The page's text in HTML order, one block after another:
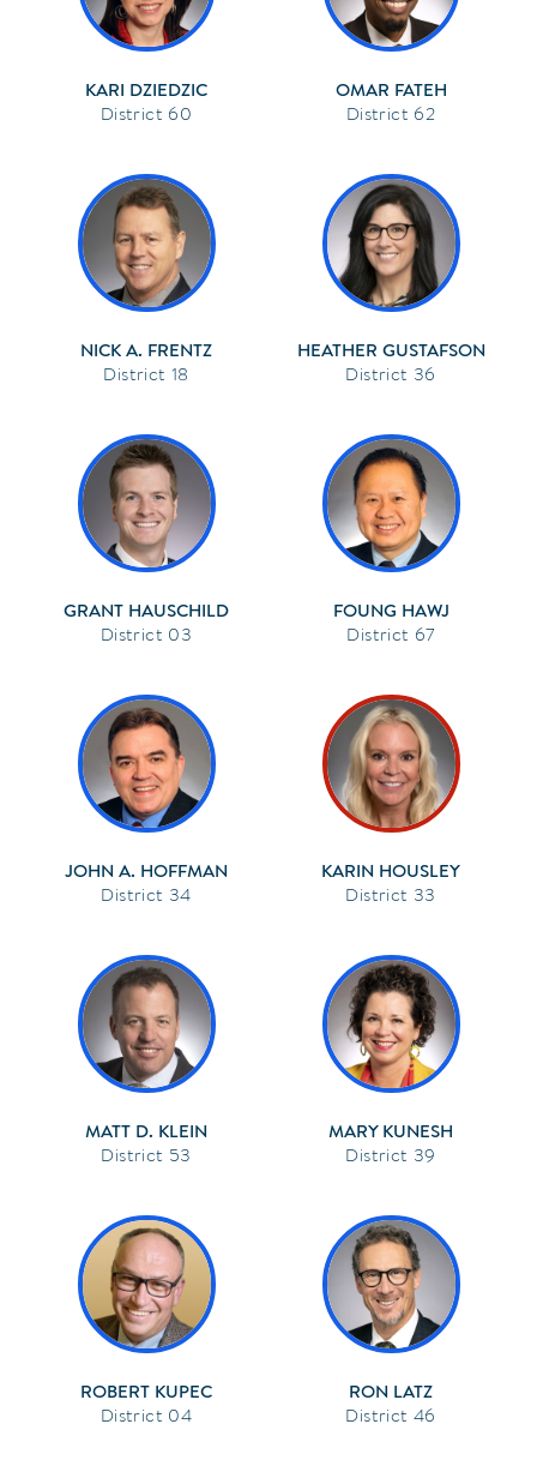
KARI DZIEDZIC
60
OMAR FATEH
62
NICK A. FRENTZ
18
HEATHER GUSTAFSON
36
GRANT HAUSCHILD
03
FOUNG HAWJ
67
JOHN A. HOFFMAN
34
KARIN HOUSLEY
33
MATT D. KLEIN
53
MARY KUNESH
39
ROBERT KUPEC
04
RON LATZ
46